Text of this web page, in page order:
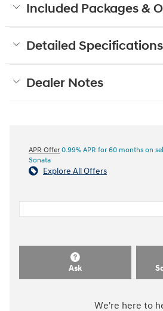
Included Packages &
Detailed Specifications
Dealer Notes
APR Offer 0.99% APR for 60 months on
Sonata
Explore All Offers
Ask
We're here to